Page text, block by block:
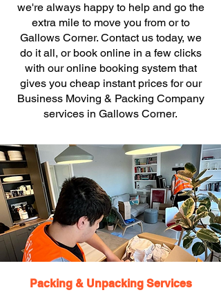
we're always happy to help and go the
extra mile to move you from or to
Gallows Corner. Contact us today, we
do it all, or book online in a few clicks
with our online booking system that
gives you cheap instant prices for our
Business Moving & Packing Company
services in Gallows Corner.
Packing & Unpacking Services